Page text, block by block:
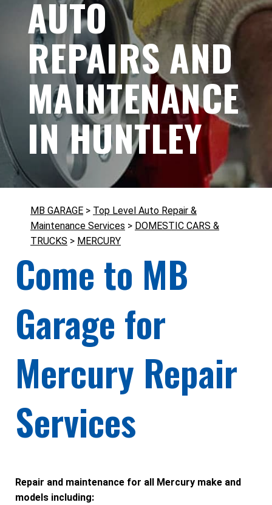
AUTO
REPAIRS AND
MAINTENANCE
IN HUNTLEY
MB GARAGE > Top Level Auto Repair &
Maintenance Services > DOMESTIC CARS &
TRUCKS > MERCURY
Come to MB
Garage for
Mercury Repair
Services
Repair and maintenance for all Mercury make and
models including: